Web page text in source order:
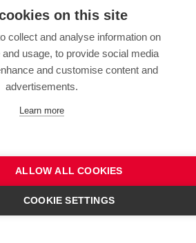
on this site
collect and analyse information on
usage, to provide social media
and customise content and
advertisements.
Learn more
ALLOW ALL COOKIES
COOKIE SETTINGS